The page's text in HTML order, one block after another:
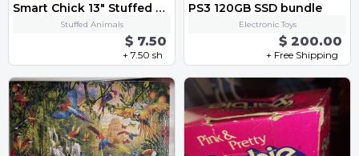
Smart Chick 13" Stuffed Animal
Stuffed Animals
$ 7.50
+ 7.50 sh
PS3 120GB SSD bundle
Electronic Toys
$ 200.00
+ Free Shipping